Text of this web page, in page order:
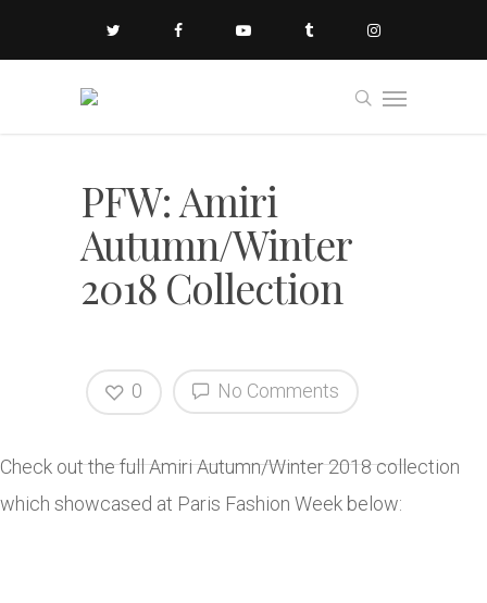
PFW: Amiri
Autumn/Winter
2018 Collection
No Comments
0
Check out the full Amiri Autumn/Winter 2018 collection
which showcased at Paris Fashion Week below: